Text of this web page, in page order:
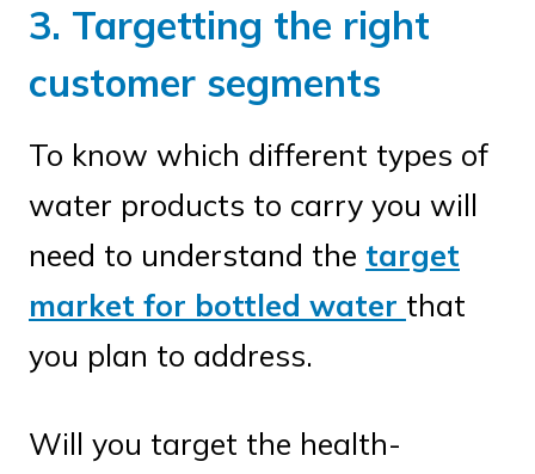
3. Targetting the right
customer segments
To know which different types of
water products to carry you will
need to understand the target
market for bottled water that
you plan to address.
Will you target the health-